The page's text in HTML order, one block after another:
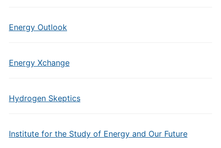
Energy Outlook
Energy Xchange
Hydrogen Skeptics
Institute for the Study of Energy and Our Future